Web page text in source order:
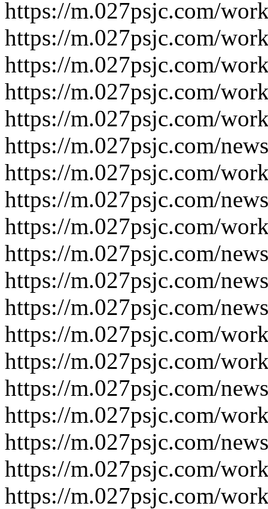
https://m.027psjc.com/
https://m.027psjc.com/
https://m.027psjc.com/
https://m.027psjc.com/
https://m.027psjc.com/
https://m.027psjc.com/
https://m.027psjc.com/
https://m.027psjc.com/
https://m.027psjc.com/
https://m.027psjc.com/
https://m.027psjc.com/
https://m.027psjc.com/
https://m.027psjc.com/
https://m.027psjc.com/
https://m.027psjc.com/
https://m.027psjc.com/
https://m.027psjc.com/
https://m.027psjc.com/
https://m.027psjc.com/